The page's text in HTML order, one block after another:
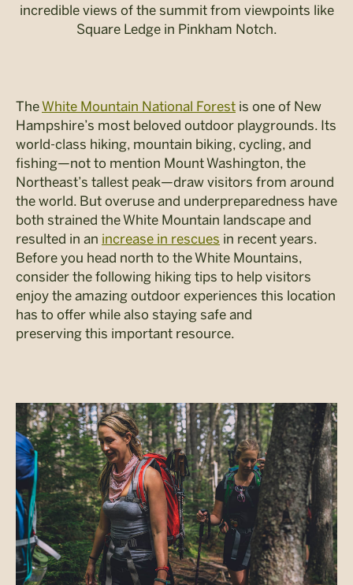
incredible views of the summit from viewpoints like
Square Ledge in Pinkham Notch.
TheWhite Mountain National Forest is one of New
Hampshire’s most beloved outdoor playgrounds. Its
world-class hiking, mountain biking, cycling, and
fishing—not to mention Mount Washington, the
Northeast’s tallest peak—draw visitors from around
the world. But overuse and underpreparedness have
both strained the White Mountain landscape and
resulted in an increase in rescues in recent years.
Before you head north to the White Mountains,
consider the following hiking tips to help visitors
enjoy the amazing outdoor experiences this location
has to offer while also staying safe and
preserving this important resource.